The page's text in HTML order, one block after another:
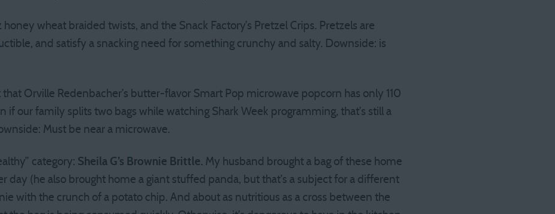
honey wheat braided twists, and the Snack Factory’s Pretzel Crips. Pretzels are
and satisfy a snacking need for something crunchy and salty. Downside: is
that Orville Redenbacher’s butter-flavor Smart Pop microwave popcorn has only 110
if our family splits two bags while watching Shark Week programming, that’s still a
Must be near a microwave.
category: Sheila G’s Brownie Brittle. My husband brought a bag of these home
day (he also brought home a giant stuffed panda, but that’s a subject for a different
with the crunch of a potato chip. And about as nutritious as a cross between the